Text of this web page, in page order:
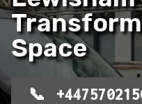
Space